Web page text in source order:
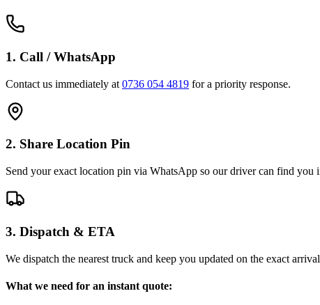
1. Call / WhatsApp
Contact us immediately at 0736 054 4819 for a priority response.
2. Share Location Pin
Send your exact location pin via WhatsApp so our driver can find you
3. Dispatch & ETA
We dispatch the nearest truck and keep you updated on the exact
What we need for an instant quote: